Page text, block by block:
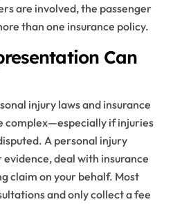
are involved, the passenger
than one insurance policy.
Can
injury laws and insurance
complex—especially if injuries
A personal injury
deal with insurance
claim on your behalf. Most
and only collect a fee